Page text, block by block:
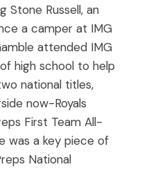
Stone Russell, an
a camper at IMG
attended IMG
high school to help
national titles,
now-Royals
First Team All-
was a key piece of
National